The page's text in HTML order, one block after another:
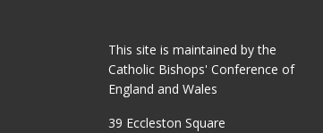
This site is maintained by the
Catholic Bishops' Conference of
England and Wales
39 Eccleston Square